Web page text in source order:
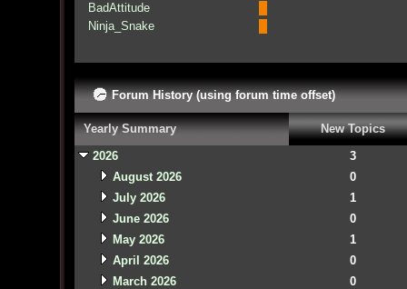
BadAttitude
Ninja_Snake
Forum History (using forum time offset)
Yearly Summary
New Topics
2026
3
August 2026
0
July 2026
1
June 2026
0
May 2026
1
April 2026
0
March 2026
0